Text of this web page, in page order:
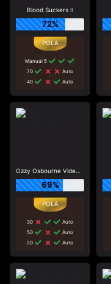
Blood Suckers II
72%
Manual 5
70
Auto
40
Auto
Ozzy Osbourne Video Slots
69%
30
Auto
50
Auto
20
Auto